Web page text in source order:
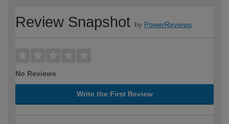
Review Snapshot by PowerReviews
No Reviews
Write the First Review